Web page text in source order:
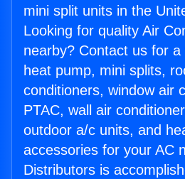
mini split units in the
Looking for quality Air
nearby? Contact us for
heat pump, mini splits,
conditioners, window air
PTAC, wall air
outdoor a/c units, and
accessories for your AC
Distributors is